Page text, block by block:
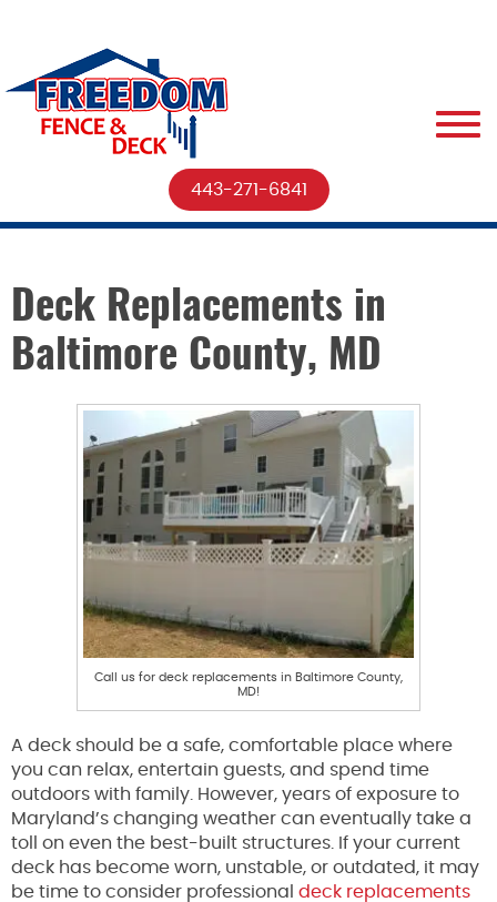
443-271-6841
Deck Replacements in
Baltimore County, MD
Call us for deck replacements in Baltimore County,
MD!
A deck should be a safe, comfortable place where
you can relax, entertain guests, and spend time
outdoors with family. However, years of exposure to
Maryland’s changing weather can eventually take a
toll on even the best-built structures. If your current
deck has become worn, unstable, or outdated, it may
be time to consider professional deck replacements